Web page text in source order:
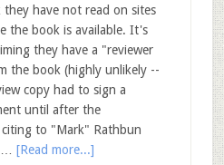
have not read on sites
the book is available. It's
they have a "reviewer
the book (highly unlikely --
copy had to sign a
until after the
to "Mark" Rathbun
[Read more...]